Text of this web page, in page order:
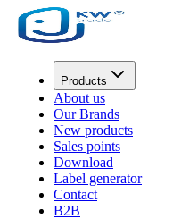
Products
About us
Our Brands
New products
Sales points
Download
Label generator
Contact
B2B